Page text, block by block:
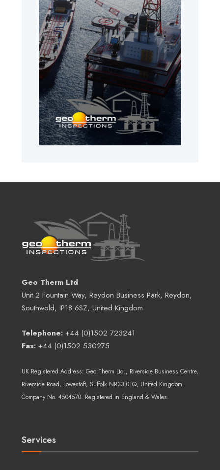
Geo Therm Ltd
Unit 2 Fountain Way, Reydon Business Park, Reydon,
Southwold, IP18 6SZ, United Kingdom
Telephone: +44 (0)1502 723241
Fax: +44 (0)1502 530275
UK Registered Address: Geo Therm Ltd., Riverside Business Centre,
Riverside Road, Lowestoft, Suffolk NR33 0TQ, United Kingdom.
Company No. 4504570. Registered in England & Wales.
Services